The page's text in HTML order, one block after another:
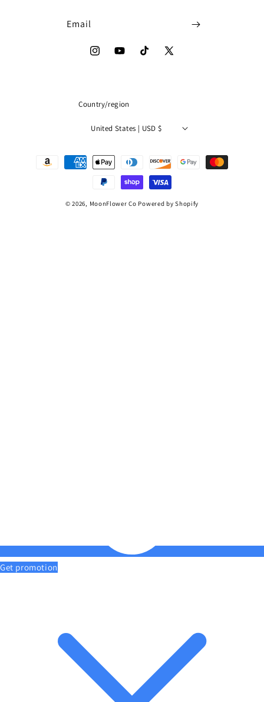
Email
InstagramYouTubeTikTok
X
Country/region
United States | USD $
Payment
© 2026, MoonFlower Co Powered by Shopify
Get promotion